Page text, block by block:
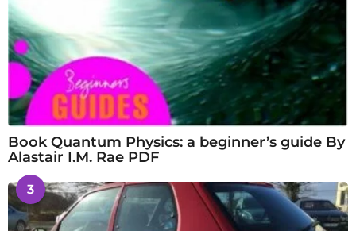
Book Quantum Physics: a beginner’s guide By
Alastair I.M. Rae PDF
3